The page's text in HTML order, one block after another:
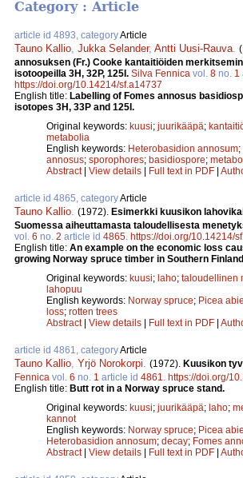
Category : Article
article id 4893, categoryArticle
Tauno Kallio Jukka Selander, Antti Uusi-Rauva
annosuksen (Fr.) Cooke kantaitiöiden
isotoopeilla 3H, 32P, 125I. Silva Fennica vol. 8 no. 1
https://doi.org/10.14214/sf.a14737
English title: Labelling of Fomes annosus
isotopes 3H, 33P and 125I.
Original keywords: kuusi; juurikääpä;
metabolia
English keywords: Heterobasidion annosum;
annosus; sporophores; basidiospore;
Abstract| View details | Full text in PDF |
article id 4865, categoryArticle
Tauno Kallio (1972). Esimerkki kuusikon
Suomessa aiheuttamasta taloudellisesta
vol. 6 no. 2 article id 4865 https://doi.org/10.14214/
English title: An example on the economic loss
growing Norway spruce timber in Southern
Original keywords: kuusi; laho; taloudellinen
lahopuu
English keywords: Norway spruce; Picea
loss; rotten trees
Abstract| View details | Full text in PDF |
article id 4861, categoryArticle
Tauno Kallio Yrjö Norokorpi (1972). Kuusikon
Fennica vol. 6 no. 1 article id 4861
https://doi.org/
English title: Butt rot in a Norway spruce stand.
Original keywords: kuusi; juurikääpä; laho;
kannot
English keywords: Norway spruce; Picea
Heterobasidion annosum; decay; Fomes
Abstract| View details | Full text in PDF |